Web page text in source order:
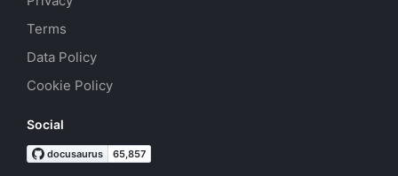
Terms
Data Policy
Cookie Policy
Social